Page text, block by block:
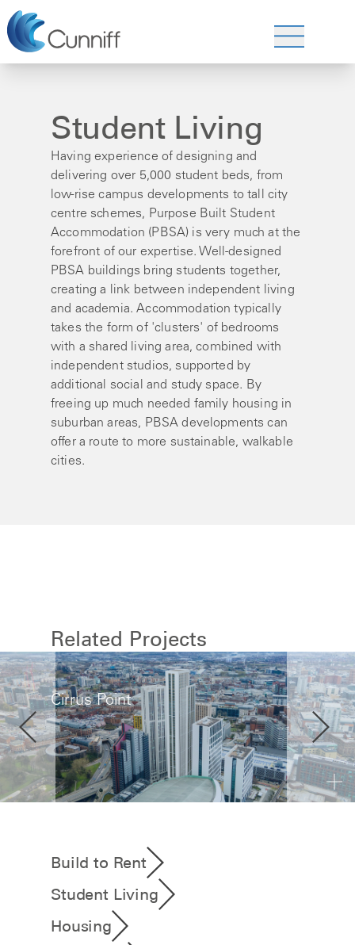
Student Living
Having experience of designing and
delivering over 5,000 student beds, from
low-rise campus developments to tall city
centre schemes, Purpose Built Student
Accommodation (PBSA) is very much at the
forefront of our expertise. Well-designed
PBSA buildings bring students together,
creating a link between independent living
and academia. Accommodation typically
takes the form of 'clusters' of bedrooms
with a shared living area, combined with
independent studios, supported by
additional social and study space. By
freeing up much needed family housing in
suburban areas, PBSA developments can
offer a route to more sustainable, walkable
cities.
Related Projects
Cirrus Point
Build to Rent
Student Living
Housing